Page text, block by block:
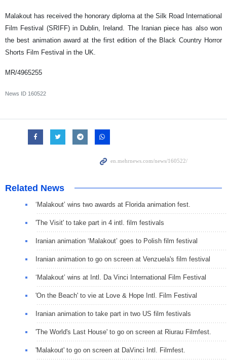
Malakout has received the honorary diploma at the Silk Road International
Film Festival (SRIFF) in Dublin, Ireland. The Iranian piece has also won
the best animation award at the first edition of the Black Country Horror
Shorts Film Festival in the UK.
MR/4965255
News ID 160522
Related News
‘Malakout’ wins two awards at Florida animation fest.
'The Visit' to take part in 4 intl. film festivals
Iranian animation ‘Malakout’ goes to Polish film festival
Iranian animation to go on screen at Venzuela's film festival
‘Malakout’ wins at Intl. Da Vinci International Film Festival
'On the Beach' to vie at Love & Hope Intl. Film Festival
Iranian animation to take part in two US film festivals
'The World's Last House' to go on screen at Riurau Filmfest.
'Malakout' to go on screen at DaVinci Intl. Filmfest.